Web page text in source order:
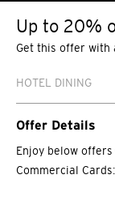
Up to 20%
Get this offer with
HOTEL DINING
Offer Details
Enjoy below
Commercial Cards: